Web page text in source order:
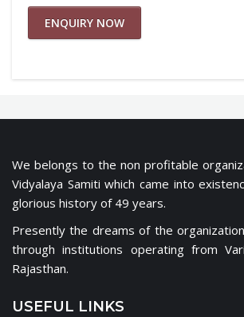
ENQUIRY NOW
We belongs to the non profitable
Vidyalaya Samiti which came into
glorious history of 49 years.
Presently the dreams of the
through institutions operating from
Rajasthan.
USEFUL LINKS